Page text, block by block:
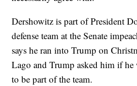
Dershowitz is part of President
defense team at the Senate
says he ran into Trump on
Lago and Trump asked him if he
to be part of the team.